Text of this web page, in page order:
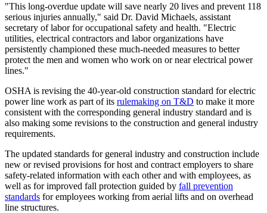
"This long-overdue update will save nearly 20 lives and prevent 118
serious injuries annually," said Dr. David Michaels, assistant
secretary of labor for occupational safety and health. "Electric
utilities, electrical contractors and labor organizations have
persistently championed these much-needed measures to better
protect the men and women who work on or near electrical power
lines."
OSHA is revising the 40-year-old construction standard for electric
power line work as part of its rulemaking on T&D to make it more
consistent with the corresponding general industry standard and is
also making some revisions to the construction and general industry
requirements.
The updated standards for general industry and construction include
new or revised provisions for host and contract employers to share
safety-related information with each other and with employees, as
well as for improved fall protection guided by fall prevention
standards for employees working from aerial lifts and on overhead
line structures.